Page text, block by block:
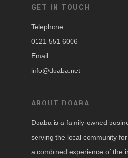
GET IN TOUCH
Telephone:
0121 551 6006
Email:
info@doaba.net
ABOUT DOABA
Doaba is a family-owned
serving the local community
a combined experience of the